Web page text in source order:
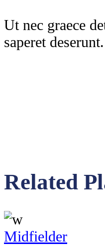
Ut nec graece
saperet deserunt.
Related
Midfielder